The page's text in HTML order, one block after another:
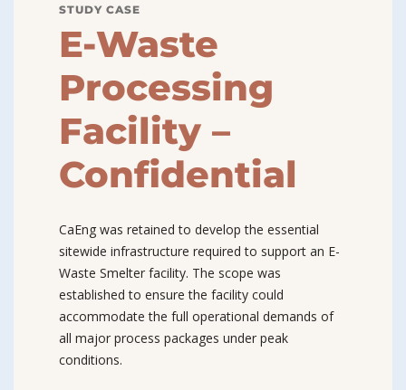
STUDY CASE
E-Waste
Processing
Facility –
Confidential
CaEng was retained to develop the essential
sitewide infrastructure required to support an E-
Waste Smelter facility. The scope was
established to ensure the facility could
accommodate the full operational demands of
all major process packages under peak
conditions.